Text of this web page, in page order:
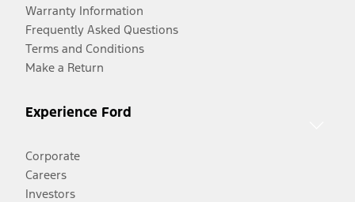
Warranty Information
Frequently Asked Questions
Terms and Conditions
Make a Return
Experience Ford
Corporate
Careers
Investors